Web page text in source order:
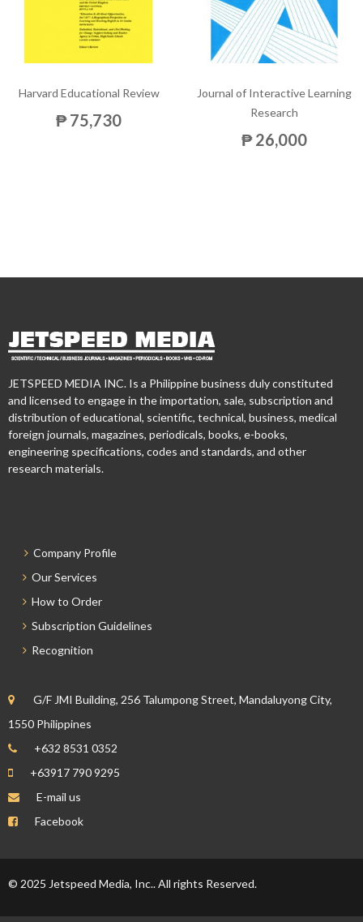
Harvard Educational Review
₱ 75,730
Journal of Interactive Learning
Research
₱ 26,000
JETSPEED MEDIA INC. Is a Philippine business duly constituted
and licensed to engage in the importation, sale, subscription and
distribution of educational, scientific, technical, business, medical
foreign journals, magazines, periodicals, books, e-books,
engineering specifications, codes and standards, and other
research materials.
Company Profile
Our Services
How to Order
Subscription Guidelines
Recognition
G/F JMI Building, 256 Talumpong Street, Mandaluyong City,
1550 Philippines
+632 8531 0352
+63917 790 9295
E-mail us
Facebook
© 2025 Jetspeed Media, Inc.. All rights Reserved.